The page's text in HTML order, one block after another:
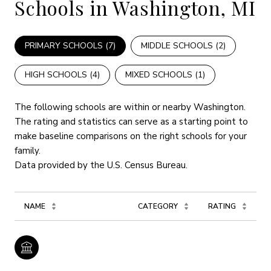
Schools in Washington, MI
PRIMARY SCHOOLS (7) MIDDLE SCHOOLS (2)
HIGH SCHOOLS (4) MIXED SCHOOLS (1)
The following schools are within or nearby Washington.
The rating and statistics can serve as a starting point to
make baseline comparisons on the right schools for your
family.
NAME CATEGORY RATING